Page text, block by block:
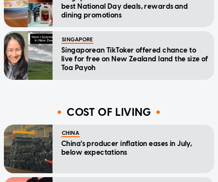
best National Day deals, rewards and
dining promotions
SINGAPORE
Singaporean TikToker offered chance to
live for free on New Zealand land the size of
Toa Payoh
COST OF LIVING
CHINA
China's producer inflation eases in July,
below expectations